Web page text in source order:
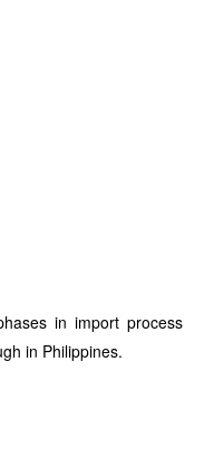
in import process
in Philippines.